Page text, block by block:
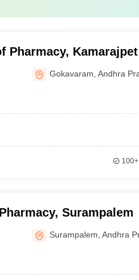
Pharmacy, Kamarajpet
Gokavaram ,Andhra
100+
Surampalem
Surampalem ,Andhra